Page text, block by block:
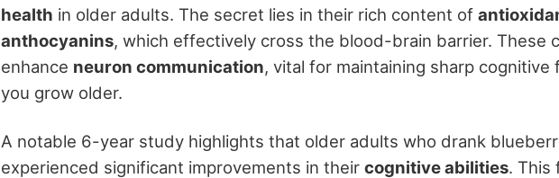
health in older adults. The secret lies in their rich content of
anthocyanins, which effectively cross the blood-brain barrier. These
enhance neuron communication, vital for maintaining sharp cognitive
you grow older.
A notable 6-year study highlights that older adults who drank
experienced significant improvements in their cognitive abilities. This